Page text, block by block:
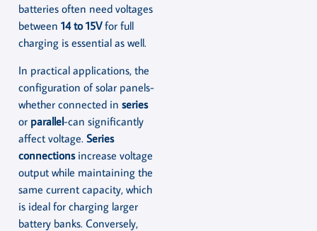
batteries often need voltages
between 14 to 15Vfor full
charging is essential as well.
In practical applications, the
configuration of solar panels-
whether connected in series
or parallel-can significantly
affect voltage. Series
connectionsincrease voltage
output while maintaining the
same current capacity, which
is ideal for charging larger
battery banks. Conversely,